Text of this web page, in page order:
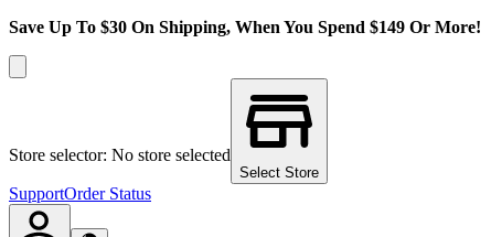
Save Up To $30 On Shipping, When You Spend $149 Or More!
Store selector: No store selected
Select Store
SupportOrder Status